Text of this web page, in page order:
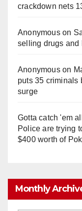
crackdown nets
Anonymouson
selling drugs and
Anonymouson
puts 35 criminals
surge
Gotta catch 'em
Police are trying
$400 worth of
Monthly